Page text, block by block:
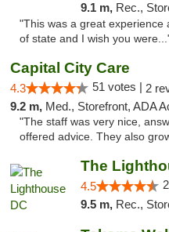
9.1 m, Rec.,
"This was a great experience
of state and I wish you
Capital City Care
4.3 51 votes | 2
9.2 m, Med., Storefront, ADA
"The staff was very nice,
offered advice. They also
The
4.5
9.5 m, Rec.,